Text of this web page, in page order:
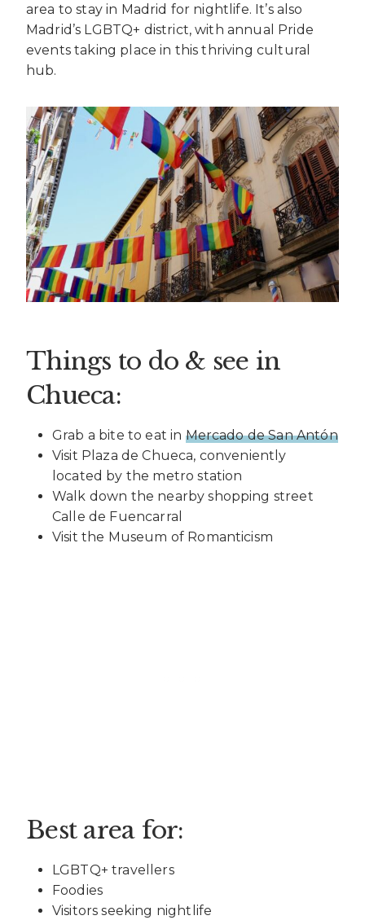
area to stay in Madrid for nightlife. It’s also
Madrid’s LGBTQ+ district, with annual Pride
events taking place in this thriving cultural
hub.
Things to do & see in
Chueca:
Grab a bite to eat in Mercado de San Antón
Visit Plaza de Chueca, conveniently
located by the metro station
Walk down the nearby shopping street
Calle de Fuencarral
Visit the Museum of Romanticism
Best area for:
LGBTQ+ travellers
Foodies
Visitors seeking nightlife